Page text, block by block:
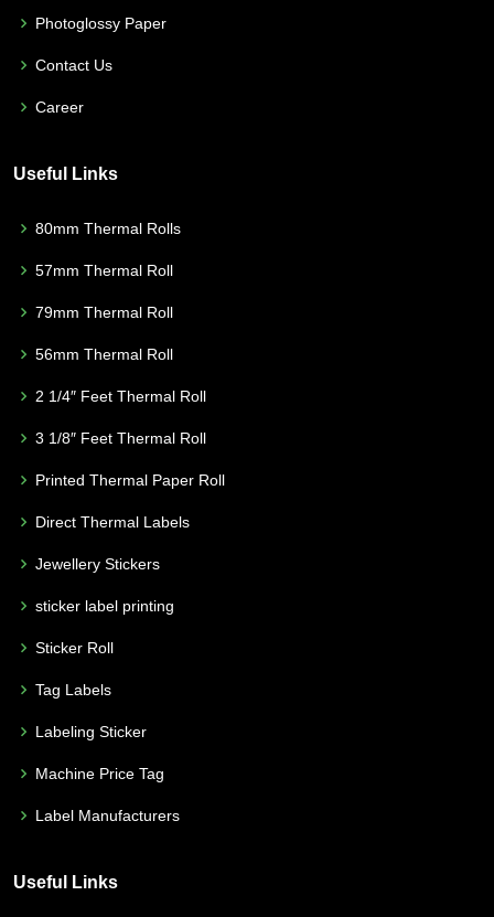
Photoglossy Paper
Contact Us
Career
Useful Links
80mm Thermal Rolls
57mm Thermal Roll
79mm Thermal Roll
56mm Thermal Roll
2 1/4″ Feet Thermal Roll
3 1/8″ Feet Thermal Roll
Printed Thermal Paper Roll
Direct Thermal Labels
Jewellery Stickers
sticker label printing
Sticker Roll
Tag Labels
Labeling Sticker
Machine Price Tag
Label Manufacturers
Useful Links